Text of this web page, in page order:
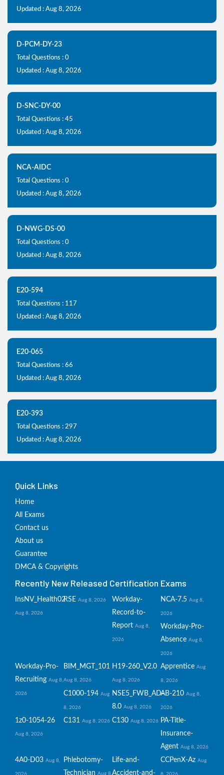
Updated : Aug 8, 2026
D-PCM-DY-23
Total Questions : 0
Updated : Aug 8, 2026
D-SNC-DY-00
Total Questions : 45
Updated : Aug 8, 2026
NCA-AIDC
Total Questions : 0
Updated : Aug 8, 2026
D-NWG-DS-00
Total Questions : 0
Updated : Aug 8, 2026
E20-594
Total Questions : 117
Updated : Aug 8, 2026
E20-065
Total Questions : 66
Updated : Aug 8, 2026
E20-393
Total Questions : 297
Updated : Aug 8, 2026
Quick Links
Home
All Exams
Contact us
About us
Guarantee
DMCA & Copyrights
Recently New Released Certification Exams
InsNV_Health02
Aug 8, 2026
RSE Aug 8, 2026
Workday-
Record-to-
Report Aug 8,
2026
NCA-7.5 Aug 8,
2026
Workday-Pro-
Absence Aug 8,
2026
Workday-Pro-
Recruiting Aug 8,
2026
BIM_MGT_101
Aug 8, 2026
H19-260_V2.0
Aug 8, 2026
Apprentice Aug
8, 2026
C1000-194 Aug
8, 2026
NSE5_FWB_AD-
8.0 Aug 8, 2026
AB-210 Aug 8,
2026
1z0-1054-26
Aug 8, 2026
C131 Aug 8, 2026 C130 Aug 8, 2026 PA-Title-
Insurance-
Agent Aug 8, 2026
4A0-D03 Aug 8,
2026
Phlebotomy-
Technician Aug 8,
Life-and-
Accident-and-
CCPenX-Az Aug
8, 2026